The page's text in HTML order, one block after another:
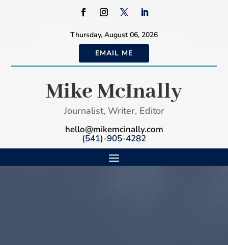
Thursday, August 06, 2026
EMAIL ME
Mike McInally
Journalist, Writer, Editor
hello@mikemcinally.com
(541)-905-4282